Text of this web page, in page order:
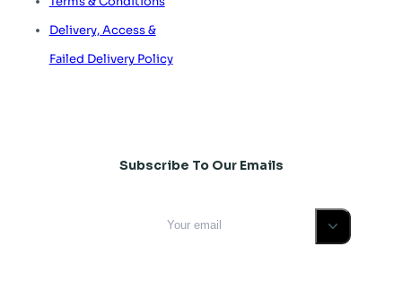
Delivery, Access &
Failed Delivery Policy
Subscribe To Our Emails